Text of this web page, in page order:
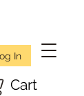
In
Cart